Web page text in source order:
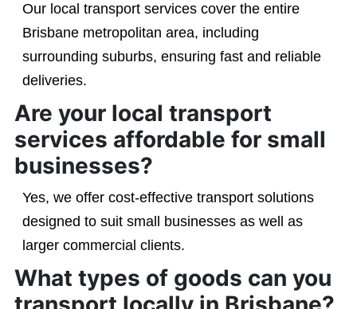
Our local transport services cover the entire
Brisbane metropolitan area, including
surrounding suburbs, ensuring fast and reliable
deliveries.
Are your local transport
services affordable for small
businesses?
Yes, we offer cost-effective transport solutions
designed to suit small businesses as well as
larger commercial clients.
What types of goods can you